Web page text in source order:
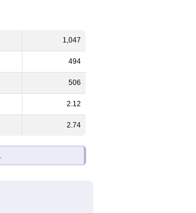
1,047
494
506
2.12
2.74